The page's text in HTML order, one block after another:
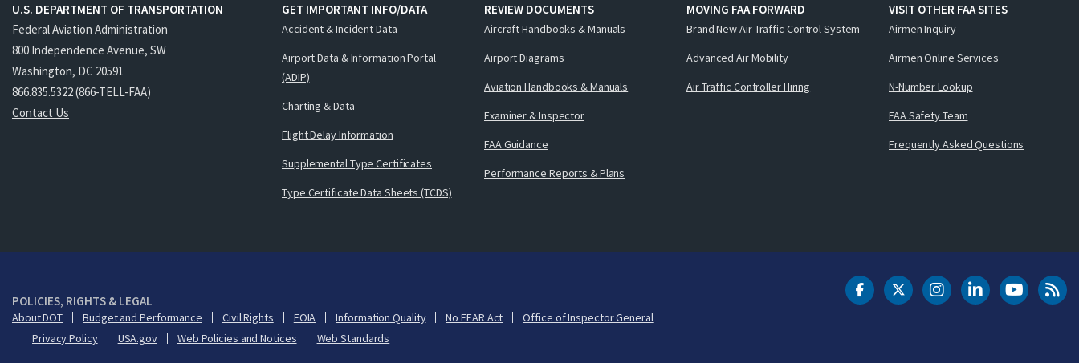
U.S. DEPARTMENT OF TRANSPORTATION
Federal Aviation Administration
800 Independence Avenue, SW
Washington, DC 20591
866.835.5322 (866-TELL-FAA)
Contact Us
GET IMPORTANT INFO/DATA
Accident & Incident Data
Airport Data & Information Portal
(ADIP)
Charting & Data
Flight Delay Information
Supplemental Type Certificates
Type Certificate Data Sheets (TCDS)
REVIEW DOCUMENTS
Aircraft Handbooks & Manuals
Airport Diagrams
Aviation Handbooks & Manuals
Examiner & Inspector
FAA Guidance
Performance Reports & Plans
MOVING FAA FORWARD
Brand New Air Traffic Control System
Advanced Air Mobility
Air Traffic Controller Hiring
VISIT OTHER FAA SITES
Airmen Inquiry
Airmen Online Services
N-Number Lookup
FAA Safety Team
Frequently Asked Questions
POLICIES, RIGHTS & LEGAL
About DOT Budget and Performance Civil Rights FOIA Information Quality No FEAR Act
Office of Inspector General
Privacy Policy
USA.gov Web Policies and Notices Web Standards
DOT Facebook
DOT Twitter
DOT Instagram
DOT LinkedIn
FAA